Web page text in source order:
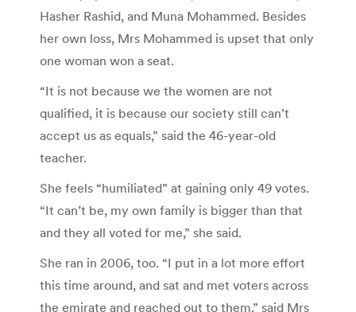
Hasher Rashid, and Muna Mohammed. Besides
her own loss, Mrs Mohammed is upset that only
one woman won a seat.
“It is not because we the women are not
qualified, it is because our society still can’t
accept us as equals,” said the 46-year-old
teacher.
She feels “humiliated” at gaining only 49 votes.
“It can’t be, my own family is bigger than that
and they all voted for me,” she said.
She ran in 2006, too. “I put in a lot more effort
this time around, and sat and met voters across
the emirate and reached out to them,” said Mrs